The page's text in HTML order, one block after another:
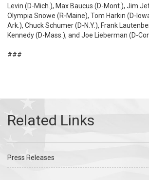
Levin (D-Mich.), Max Baucus (D-Mont.), Jim
Olympia Snowe (R-Maine), Tom Harkin (D-
Ark.), Chuck Schumer (D-N.Y.), Frank
Kennedy (D-Mass.), and Joe Lieberman (D-
###
Press Releases